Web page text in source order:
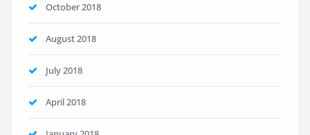
October 2018
August 2018
July 2018
April 2018